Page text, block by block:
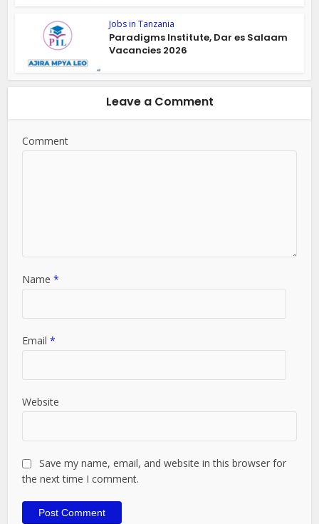
Jobs in Tanzania
Paradigms Institute, Dar es Salaam
Vacancies 2026
Leave a Comment
Comment
Name*
Email*
Website
Save my name, email, and website in this browser for
the next time I comment.